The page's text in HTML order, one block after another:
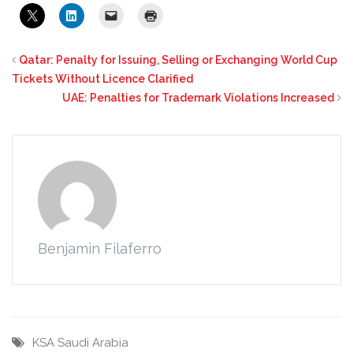
Qatar: Penalty for Issuing, Selling or Exchanging World Cup
Tickets Without Licence Clarified
UAE: Penalties for Trademark Violations Increased
Benjamin Filaferro
KSA Saudi Arabia